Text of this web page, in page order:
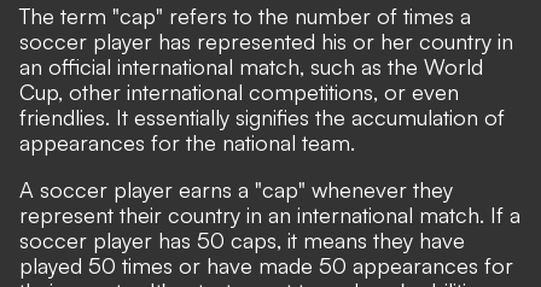
The term "cap" refers to the number of times a
soccer player has represented his or her country in
an official international match, such as the World
Cup, other international competitions, or even
friendlies. It essentially signifies the accumulation of
appearances for the national team.
A soccer player earns a "cap" whenever they
represent their country in an international match. If a
soccer player has 50 caps, it means they have
played 50 times or have made 50 appearances for